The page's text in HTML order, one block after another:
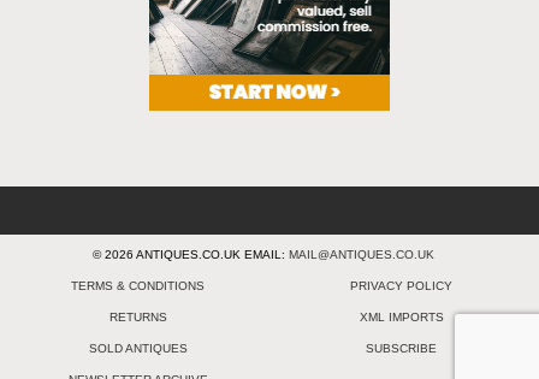
© 2026 ANTIQUES.CO.UK EMAIL: MAIL@ANTIQUES.CO.UK
TERMS & CONDITIONS PRIVACY POLICY
RETURNS XML IMPORTS
SOLD ANTIQUES SUBSCRIBE